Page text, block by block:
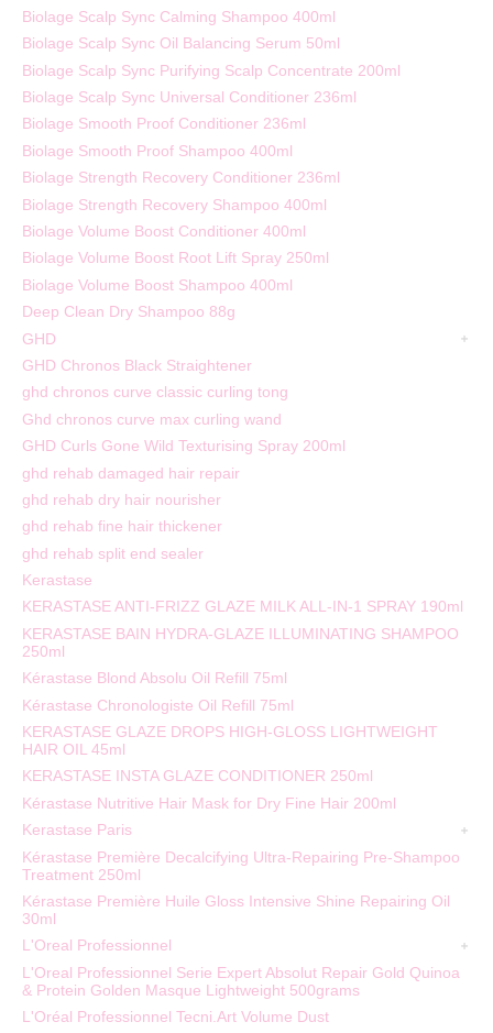
Biolage Scalp Sync Calming Shampoo 400ml
Biolage Scalp Sync Oil Balancing Serum 50ml
Biolage Scalp Sync Purifying Scalp Concentrate 200ml
Biolage Scalp Sync Universal Conditioner 236ml
Biolage Smooth Proof Conditioner 236ml
Biolage Smooth Proof Shampoo 400ml
Biolage Strength Recovery Conditioner 236ml
Biolage Strength Recovery Shampoo 400ml
Biolage Volume Boost Conditioner 400ml
Biolage Volume Boost Root Lift Spray 250ml
Biolage Volume Boost Shampoo 400ml
Deep Clean Dry Shampoo 88g
GHD
GHD Chronos Black Straightener
ghd chronos curve classic curling tong
Ghd chronos curve max curling wand
GHD Curls Gone Wild Texturising Spray 200ml
ghd rehab damaged hair repair
ghd rehab dry hair nourisher
ghd rehab fine hair thickener
ghd rehab split end sealer
Kerastase
KERASTASE ANTI-FRIZZ GLAZE MILK ALL-IN-1 SPRAY 190ml
KERASTASE BAIN HYDRA-GLAZE ILLUMINATING SHAMPOO
250ml
Kérastase Blond Absolu Oil Refill 75ml
Kérastase Chronologiste Oil Refill 75ml
KERASTASE GLAZE DROPS HIGH-GLOSS LIGHTWEIGHT
HAIR OIL 45ml
KERASTASE INSTA GLAZE CONDITIONER 250ml
Kérastase Nutritive Hair Mask for Dry Fine Hair 200ml
Kerastase Paris
Kérastase Première Decalcifying Ultra-Repairing Pre-Shampoo
Treatment 250ml
Kérastase Première Huile Gloss Intensive Shine Repairing Oil
30ml
L'Oreal Professionnel
L'Oreal Professionnel Serie Expert Absolut Repair Gold Quinoa
& Protein Golden Masque Lightweight 500grams
L'Oréal Professionnel Tecni.Art Volume Dust